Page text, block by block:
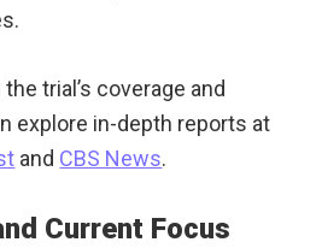
trial’s coverage and
explore in-depth reports at
and CBS News.
Current Focus